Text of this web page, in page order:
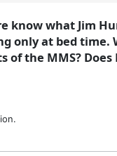
know what Jim
only at bed time.
of the MMS?